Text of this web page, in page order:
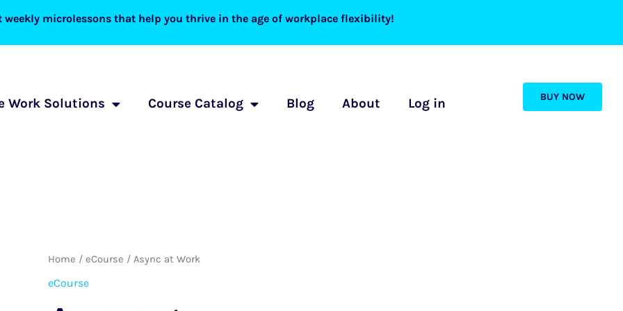
weekly microlessons that help you thrive in the age of workplace flexibility!
Work Solutions Course Catalog Blog About Log in BUY NOW
Home /eCourse / Async at Work
eCourse
Async
Work
quantity